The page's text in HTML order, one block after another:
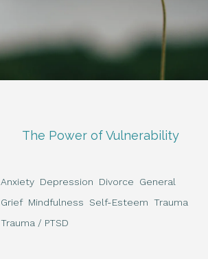
The Power of Vulnerability
Anxiety Depression Divorce
General
Grief Mindfulness Self-Esteem Trauma
Trauma / PTSD